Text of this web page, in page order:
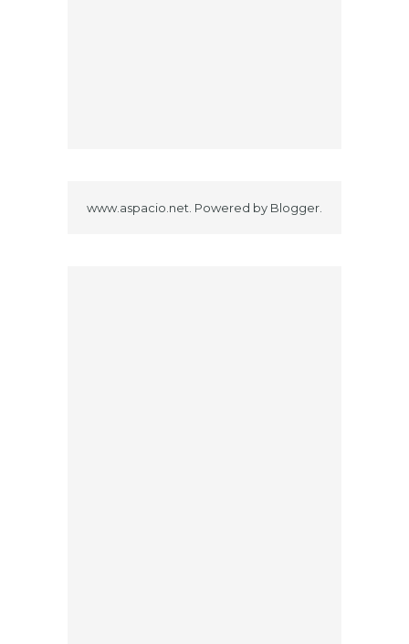
www.aspacio.net. Powered by Blogger